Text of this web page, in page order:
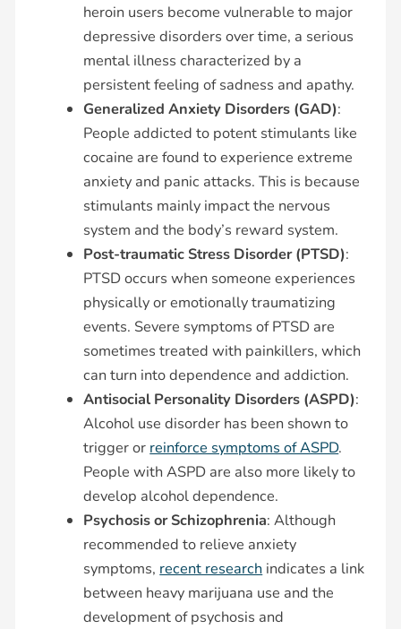
heroin users become vulnerable to major
depressive disorders over time, a serious
mental illness characterized by a
persistent feeling of sadness and apathy.
Generalized Anxiety Disorders (GAD):
People addicted to potent stimulants like
cocaine are found to experience extreme
anxiety and panic attacks. This is because
stimulants mainly impact the nervous
system and the body’s reward system.
Post-traumatic Stress Disorder (PTSD):
PTSD occurs when someone experiences
physically or emotionally traumatizing
events. Severe symptoms of PTSD are
sometimes treated with painkillers, which
can turn into dependence and addiction.
Antisocial Personality Disorders (ASPD):
Alcohol use disorder has been shown to
trigger or reinforce symptoms of ASPD.
People with ASPD are also more likely to
develop alcohol dependence.
Psychosis or Schizophrenia: Although
recommended to relieve anxiety
symptoms, recent research indicates a link
between heavy marijuana use and the
development of psychosis and